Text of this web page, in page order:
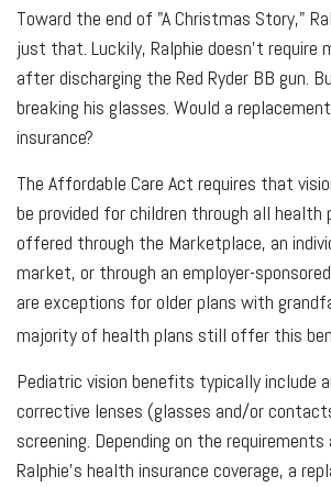
Toward the end of "A Christmas Story,"
just that. Luckily, Ralphie doesn't require
after discharging the Red Ryder BB gun.
breaking his glasses. Would a
insurance?
The Affordable Care Act requires that
be provided for children through all
offered through the Marketplace, an
market, or through an employer-
are exceptions for older plans with
majority of health plans still offer this
Pediatric vision benefits typically include
corrective lenses (glasses and/or
screening. Depending on the
Ralphie's health insurance coverage, a